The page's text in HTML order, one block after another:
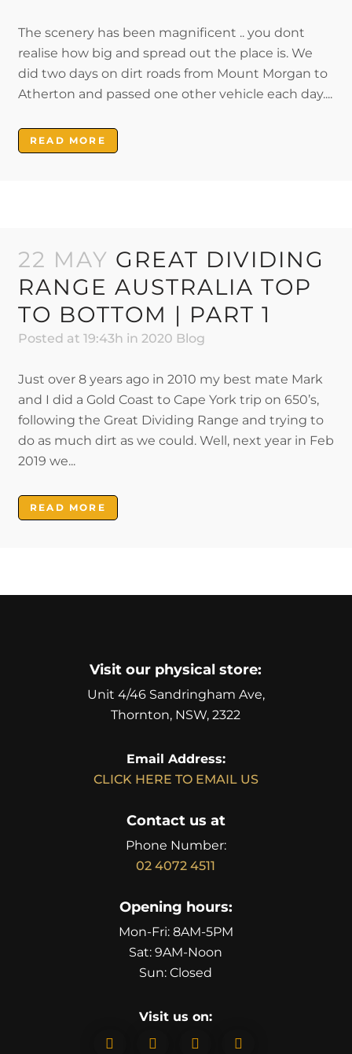
The scenery has been magnificent .. you dont
realise how big and spread out the place is. We
did two days on dirt roads from Mount Morgan to
Atherton and passed one other vehicle each day....
READ MORE
22 MAY GREAT DIVIDING
RANGE AUSTRALIA TOP
TO BOTTOM | PART 1
Posted at 19:43h in 2020 Blog
Just over 8 years ago in 2010 my best mate Mark
and I did a Gold Coast to Cape York trip on 650’s,
following the Great Dividing Range and trying to
do as much dirt as we could. Well, next year in Feb
2019 we...
READ MORE
Visit our physical store:
Unit 4/46 Sandringham Ave,
Thornton, NSW, 2322
Email Address:
CLICK HERE TO EMAIL US
Contact us at
Phone Number:
02 4072 4511
Opening hours:
Mon-Fri: 8AM-5PM
Sat: 9AM-Noon
Sun: Closed
Visit us on:
   